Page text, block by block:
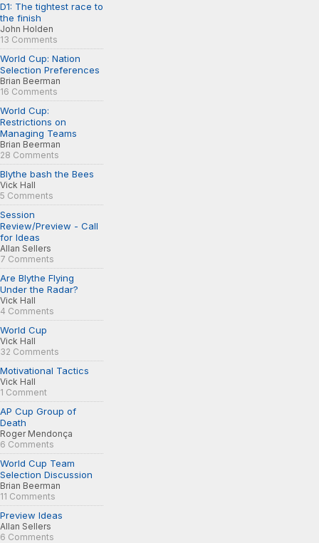
D1: The tightest race to
the finish
John Holden
13 Comments
World Cup: Nation
Selection Preferences
Brian Beerman
16 Comments
World Cup:
Restrictions on
Managing Teams
Brian Beerman
28 Comments
Blythe bash the Bees
Vick Hall
5 Comments
Session
Review/Preview - Call
for Ideas
Allan Sellers
7 Comments
Are Blythe Flying
Under the Radar?
Vick Hall
4 Comments
World Cup
Vick Hall
32 Comments
Motivational Tactics
Vick Hall
1 Comment
AP Cup Group of
Death
Roger Mendonça
6 Comments
World Cup Team
Selection Discussion
Brian Beerman
11 Comments
Preview Ideas
Allan Sellers
6 Comments